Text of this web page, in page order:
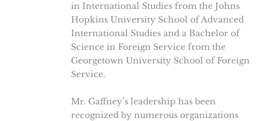
in International Studies from the Johns
Hopkins University School of Advanced
International Studies and a Bachelor of
Science in Foreign Service from the
Georgetown University School of Foreign
Service.
Mr. Gaffney’s leadership has been
recognized by numerous organizations